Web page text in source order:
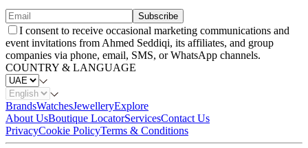
Subscribe
I consent to receive occasional marketing communications and
event invitations from Ahmed Seddiqi, its affiliates, and group
companies via phone, email, SMS, or WhatsApp channels.
COUNTRY & LANGUAGE
BrandsWatchesJewelleryExplore
About UsBoutique LocatorServicesContact Us
PrivacyCookie PolicyTerms & Conditions